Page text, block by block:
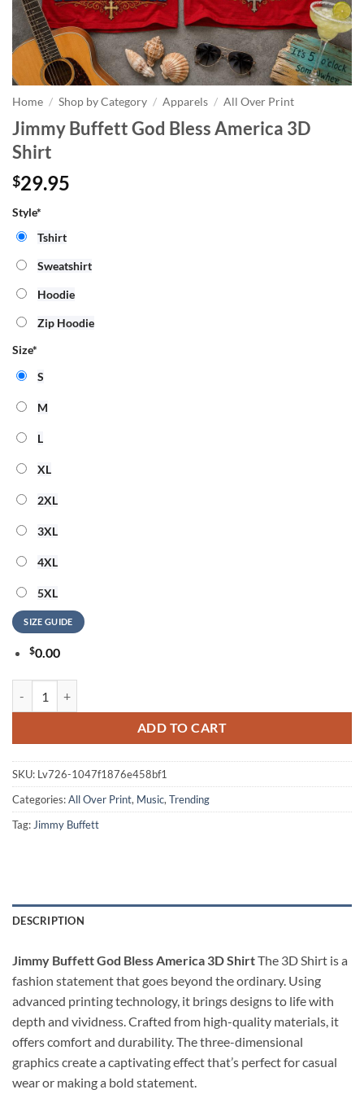
Home / Shop by Category / Apparels / All Over Print
Jimmy Buffett God Bless America 3D
Shirt
$29.95
Style*
Tshirt
Sweatshirt
Hoodie
Zip Hoodie
Size*
S
M
L
XL
2XL
3XL
4XL
5XL
SIZE GUIDE
$0.00
ADD TO CART
SKU: Lv726-1047f1876e458bf1
Categories:All Over Print, Music, Trending
Tag: Jimmy Buffett
DESCRIPTION
Jimmy Buffett God Bless America 3D ShirtThe 3D Shirt is a
fashion statement that goes beyond the ordinary. Using
advanced printing technology, it brings designs to life with
depth and vividness. Crafted from high-quality materials, it
offers comfort and durability. The three-dimensional
graphics create a captivating effect that’s perfect for casual
wear or making a bold statement.